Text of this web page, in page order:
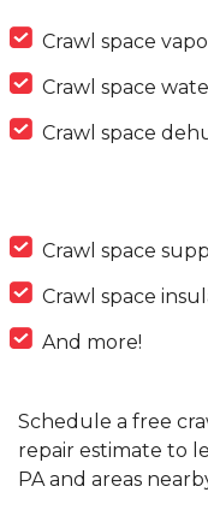
Crawl space
Crawl space
Crawl space
Crawl space
Crawl space
And more!
Schedule a free
repair estimate to
PA and areas